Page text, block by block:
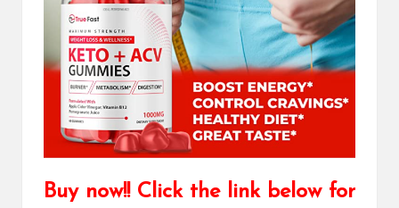
Buy now!! Click the link below for